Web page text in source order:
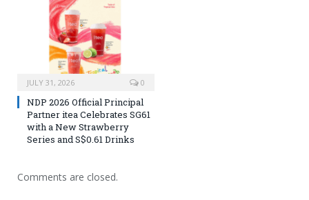
JULY 31, 2026 0
NDP 2026 Official Principal
Partner itea Celebrates SG61
with a New Strawberry
Series and S$0.61 Drinks
Comments are closed.